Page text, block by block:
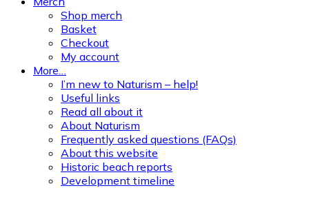
Shop merch
Basket
Checkout
My account
More…
I’m new to Naturism – help!
Useful links
Read all about it
About Naturism
Frequently asked questions (FAQs)
About this website
Historic beach reports
Development timeline